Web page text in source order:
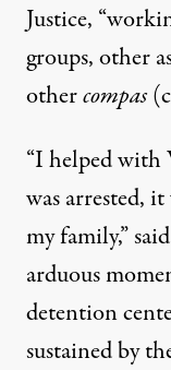
Justice,
groups, other
othercompas
“I helped with
was arrested,
my family,”
arduous
detention
sustained by